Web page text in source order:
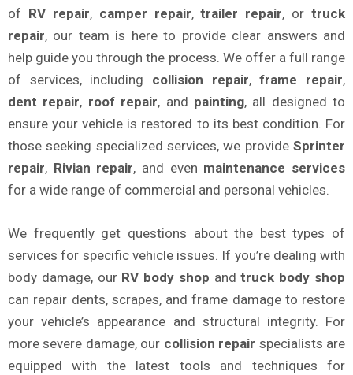
of RV repair, camper repair,trailer repair, or truck
repair, our team is here to provide clear answers and
help guide you through the process. We offer a full range
of services, including collision repair,frame repair,
dent repair, roof repair, and painting, all designed to
ensure your vehicle is restored to its best condition. For
those seeking specialized services, we provide Sprinter
repair, Rivian repair, and even maintenance services
for a wide range of commercial and personal vehicles.
We frequently get questions about the best types of
services for specific vehicle issues. If you’re dealing with
body damage, our RV body shop andtruck body shop
can repair dents, scrapes, and frame damage to restore
your vehicle’s appearance and structural integrity. For
more severe damage, our collision repair specialists are
equipped with the latest tools and techniques for